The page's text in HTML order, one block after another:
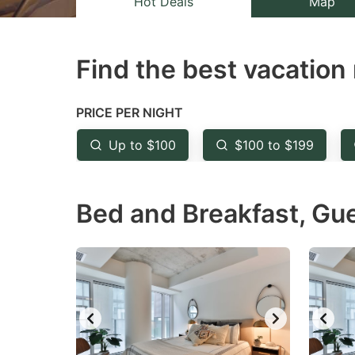
mark
to
get
the
shortcuts
changing
dates.
Find the best vacation
PRICE PER NIGHT
Up to $100 $100 to $199
Bed and Breakfast,